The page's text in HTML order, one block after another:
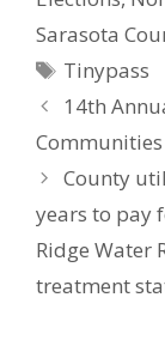
Sarasota
Tags
Tinypass
14th
County
years to pay
Ridge Water
treatment